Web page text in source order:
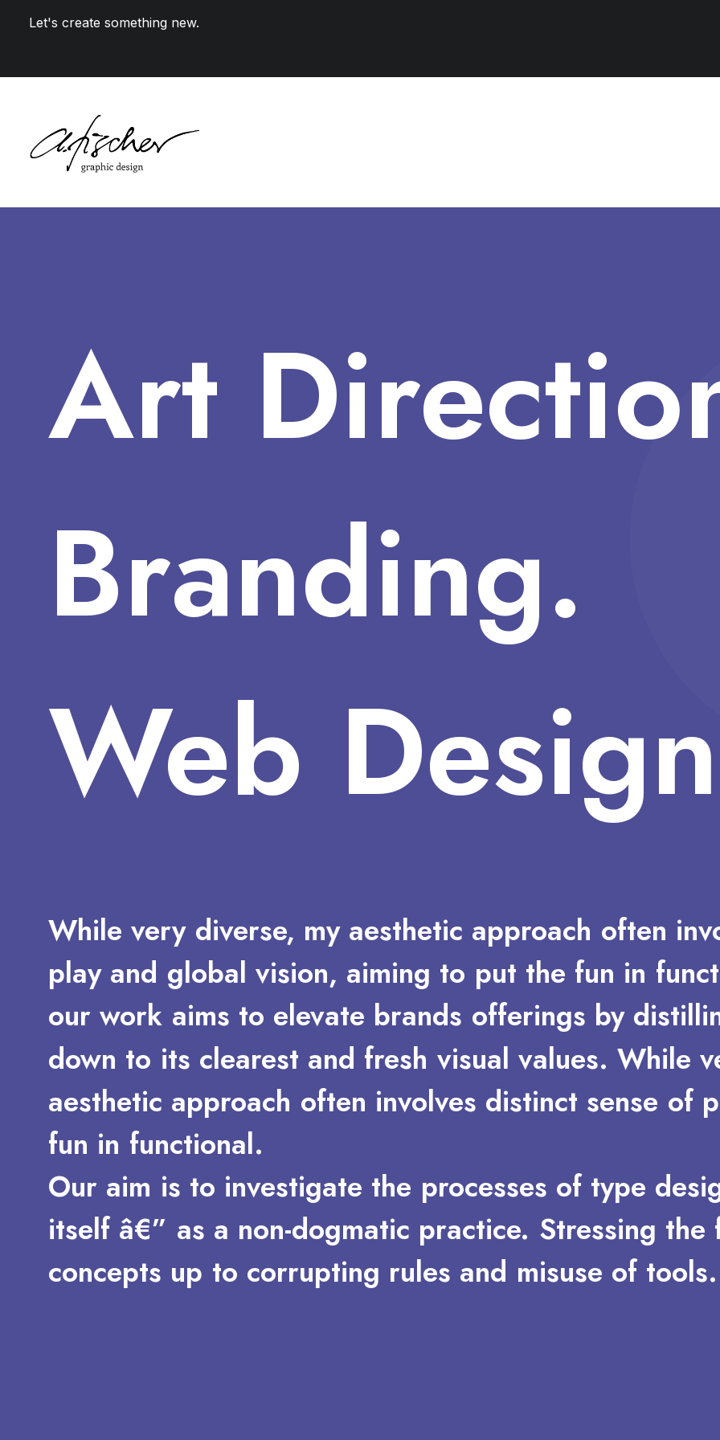
Let's create something new.
Art
Branding.
Web
While very diverse, my aesthetic approach often
play and global vision, aiming to put the fun in
our work aims to elevate brands offerings by
down to its clearest and fresh visual values. While
aesthetic approach often involves distinct sense of
fun in functional.
Our aim is to investigate the processes of type
itself â€” as a non-dogmatic practice. Stressing the
concepts up to corrupting rules and misuse of tools.